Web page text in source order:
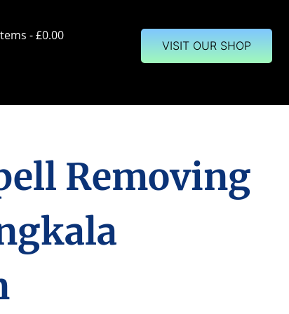
£0.00
VISIT OUR SHOP
Removing